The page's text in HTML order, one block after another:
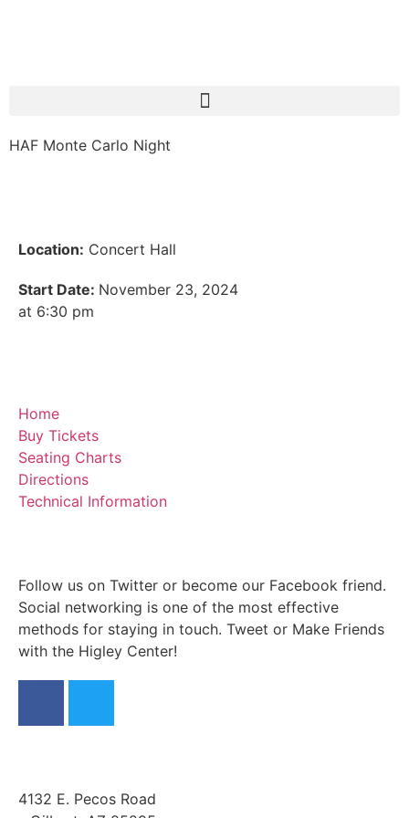
HAF Monte Carlo Night
Location: Concert Hall
Start Date: November 23, 2024
at 6:30 pm
Home
Buy Tickets
Seating Charts
Directions
Technical Information
Follow us on Twitter or become our Facebook friend.
Social networking is one of the most effective
methods for staying in touch. Tweet or Make Friends
with the Higley Center!
4132 E. Pecos Road